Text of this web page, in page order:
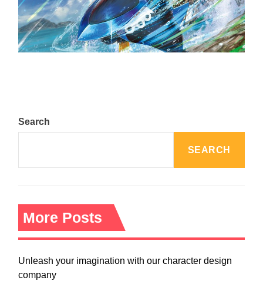
The Top 25 Diamond and Pearl Pokémon
August 5, 2024
Search
SEARCH
More Posts
Unleash your imagination with our character design
company